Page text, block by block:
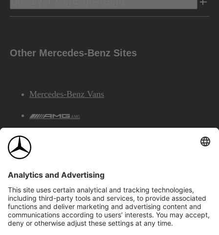
Other Mercedes-Benz Sites
Mercedes-Benz Vans
AMG
©2026 Mercedes-Benz Canada Inc.Site Map
Privacy & Legal Notices